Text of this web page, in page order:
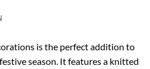
is the perfect addition to
season. It features a knitted